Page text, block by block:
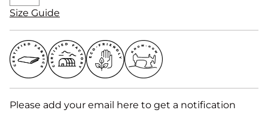
Size Guide
Please add your email here to get a notification